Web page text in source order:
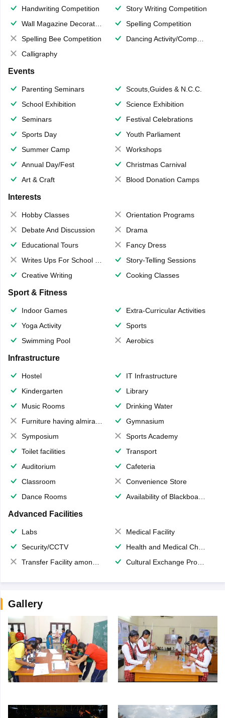
Handwriting Competition
Story Writing Competition
Wall Magazine Decoration
Spelling Competition
Spelling Bee Competition
Dancing Activity/Competition
Calligraphy
Events
Parenting Seminars
Scouts,Guides & N.C.C.
School Exhibition
Science Exhibition
Seminars
Festival Celebrations
Sports Day
Youth Parliament
Summer Camp
Workshops
Annual Day/Fest
Christmas Carnival
Art & Craft
Blood Donation Camps
Interests
Hobby Classes
Orientation Programs
Debate And Discussion
Drama
Educational Tours
Fancy Dress
Writes Ups For School Magazine
Story-Telling Sessions
Creative Writing
Cooking Classes
Sport & Fitness
Indoor Games
Extra-Curricular Activities
Yoga Activity
Sports
Swimming Pool
Aerobics
Infrastructure
Hostel
IT Infrastructure
Kindergarten
Library
Music Rooms
Drinking Water
Furniture having almirahs/ trunks/ boxes
Gymnasium
Symposium
Sports Academy
Toilet facilities
Transport
Auditorium
Cafeteria
Classroom
Convenience Store
Dance Rooms
Availability of Blackboards
Advanced Facilities
Labs
Medical Facility
Security/CCTV
Health and Medical Check up
Transfer Facility among school chain
Cultural Exchange Program
Gallery